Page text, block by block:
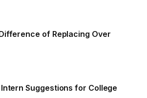
of Replacing Over
Suggestions for College